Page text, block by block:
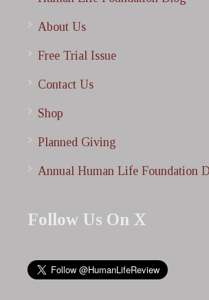
About Us
Free Trial Issue
Contact Us
Shop
Planned Giving
Annual Human Life Foundation
Follow Us On X